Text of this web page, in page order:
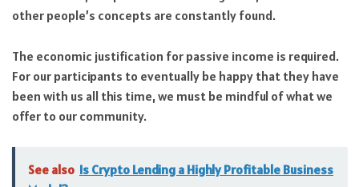
other people’s concepts are constantly found.
The economic justification for passive income is required.
For our participants to eventually be happy that they have
been with us all this time, we must be mindful of what we
offer to our community.
See also Is Crypto Lending a Highly Profitable Business